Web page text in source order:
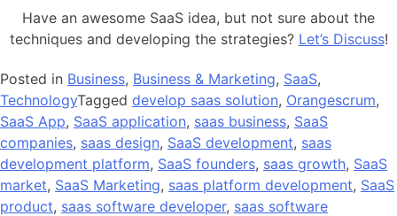
Have an awesome SaaS idea, but not sure about the
techniques and developing the strategies? Let’s Discuss!
Posted in Business, Business & Marketing, SaaS,
TechnologyTagged develop saas solution, Orangescrum,
SaaS App, SaaS application, saas business, SaaS
companies, saas design, SaaS development, saas
development platform, SaaS founders, saas growth, SaaS
market, SaaS Marketing, saas platform development, SaaS
product, saas software developer, saas software